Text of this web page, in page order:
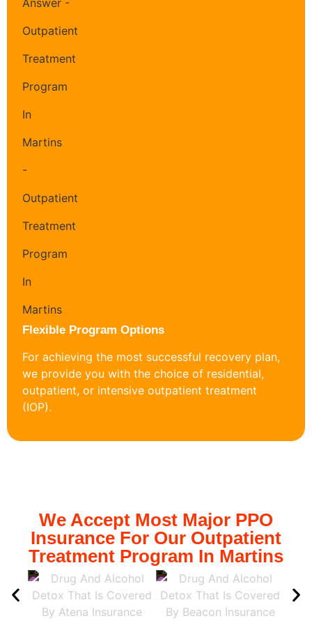
Flexible Program Options
For achieving the most successful recovery plan,
we provide you with the choice of residential,
outpatient, or intensive outpatient treatment
(IOP).
We Accept Most Major PPO
Insurance For Our Outpatient
Treatment Program In Martins